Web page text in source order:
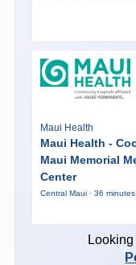
Maui Health
Maui Health -
Maui Memorial
Center
Central Maui · 36